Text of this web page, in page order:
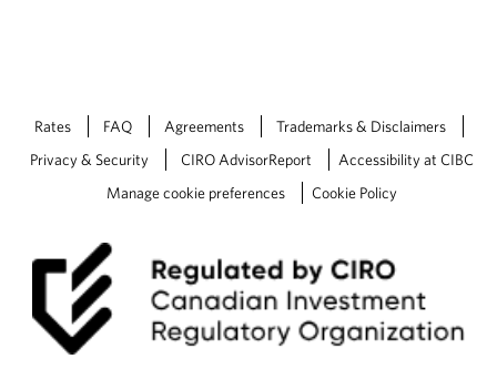
Rates FAQ Agreements
Trademarks & Disclaimers
Privacy & Security
CIRO AdvisorReport
Accessibility at CIBC
Manage cookie preferences
Cookie Policy